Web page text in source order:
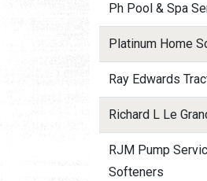
Ph Pool & Spa
Platinum Home
Ray Edwards
Richard L Le
RJM Pump
Softeners